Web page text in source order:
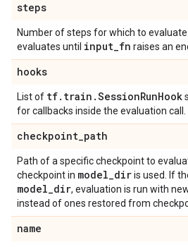
steps
Number of steps for which to
evaluates until input_fn raises an
hooks
List of tf. train .SessionRunHook
for callbacks inside the evaluation call.
checkpoint_path
Path of a specific checkpoint to
checkpoint in model_diris used. If
model_dir, evaluation is run with
instead of ones restored from
name